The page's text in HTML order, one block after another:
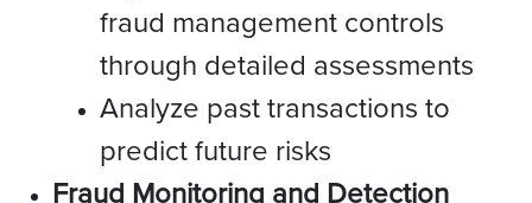
fraud management controls
through detailed assessments
Analyze past transactions to
predict future risks
Fraud Monitoring and Detection